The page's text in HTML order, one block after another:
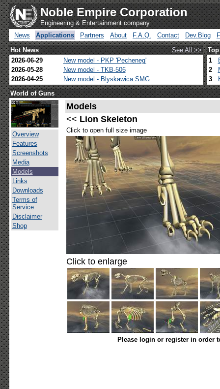
Noble Empire Corporation
Engineering & Entertainment company
News
Applications Partners About F.A.Q. Contact Dev.Blog
Hot News
See All >>
2026-06-29
New model - PKP 'Pecheneg'
2026-05-28
New model - TKB-506
2026-04-25
New model - Blyskawica SMG
1
2
3
World of Guns
Overview
Features
Screenshots
Media
Models
Links
Downloads
Terms of
Service
Disclaimer
Shop
Models
<< Lion Skeleton
Click to open full size image
Click to enlarge
Please login or register in order